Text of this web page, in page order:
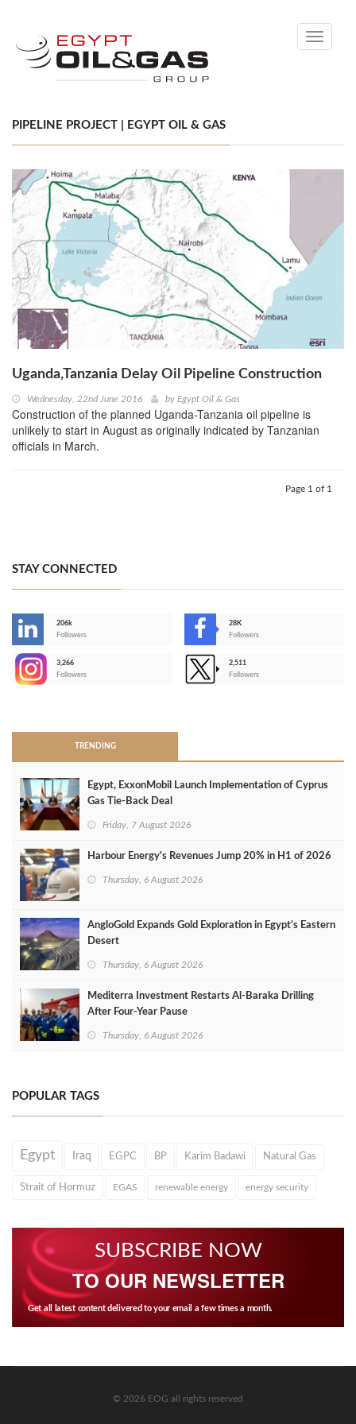
Toggle
PIPELINE PROJECT | EGYPT OIL & GAS
Uganda,Tanzania Delay Oil Pipeline Construction
Wednesday, 22nd June 2016 by Egypt Oil & Gas
Construction of the planned Uganda-Tanzania oil pipeline is
unlikely to start in August as originally indicated by Tanzanian
officials in March.
Page 1 of 1
STAY CONNECTED
206k
Followers
28K
Followers
3,266
Followers
2,511
Followers
TRENDING
Egypt, ExxonMobil Launch Implementation of Cyprus
Gas Tie-Back Deal
Friday, 7 August 2026
Harbour Energy's Revenues Jump 20% in H1 of 2026
Thursday, 6 August 2026
AngloGold Expands Gold Exploration in Egypt’s Eastern
Desert
Thursday, 6 August 2026
Mediterra Investment Restarts Al‑Baraka Drilling
After Four‑Year Pause
Thursday, 6 August 2026
POPULAR TAGS
Egypt Iraq EGPC BP Karim Badawi Natural Gas
Strait of Hormuz EGAS renewable energy energy security
SUBSCRIBE NOW
TO OUR NEWSLETTER
Get all latest content delivered to your email a few times a month.
© 2026 EOG all rights reserved